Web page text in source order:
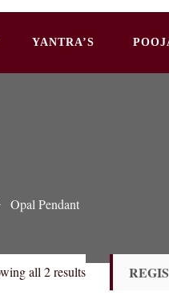
YANTRA’S
Opal Pendant
all 2 results